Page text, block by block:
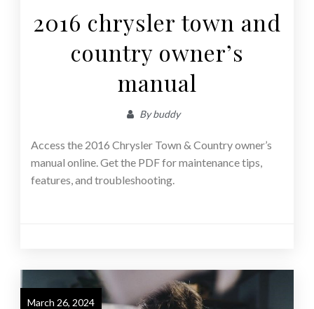
2016 chrysler town and
country owner’s
manual
Bybuddy
Access the 2016 Chrysler Town & Country owner’s
manual online. Get the PDF for maintenance tips,
features, and troubleshooting.
March 26, 2024